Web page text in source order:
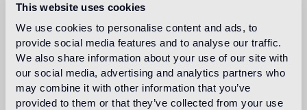
This website uses cookies
We use cookies to personalise content and ads, to
provide social media features and to analyse our traffic.
We also share information about your use of our site with
our social media, advertising and analytics partners who
may combine it with other information that you’ve
provided to them or that they’ve collected from your use
light traffic flooring (private residential rooms)
Outdoor floor